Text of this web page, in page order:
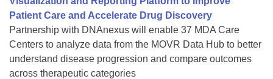
Patient Care and Accelerate Drug Discovery
Partnership with DNAnexus will enable 37 MDA Care
Centers to analyze data from the MOVR Data Hub to better
understand disease progression and compare outcomes
across therapeutic categories